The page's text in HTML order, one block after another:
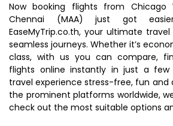
Now booking flights from Chicago
Chennai (MAA) just got
EaseMyTrip.co.th, your ultimate
seamless journeys. Whether it’s
class, with us you can compare,
flights online instantly in just a few
travel experience stress-free, fun and
the prominent platforms worldwide,
check out the most suitable options